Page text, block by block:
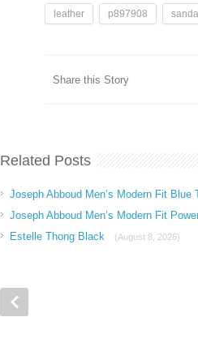
leather p897908
Share this Story
Related Posts
Joseph Abboud Men’s Modern Fit
Joseph Abboud Men’s Modern Fit
Estelle Thong Black (August 8, 2026)